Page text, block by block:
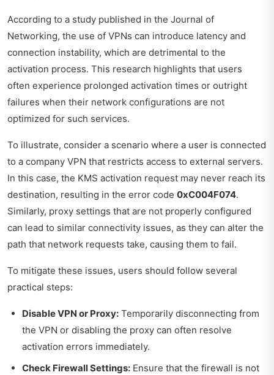
According to a study published in the Journal of
Networking, the use of VPNs can introduce latency and
connection instability, which are detrimental to the
activation process. This research highlights that users
often experience prolonged activation times or outright
failures when their network configurations are not
optimized for such services.
To illustrate, consider a scenario where a user is connected
to a company VPN that restricts access to external servers.
In this case, the KMS activation request may never reach its
destination, resulting in the error code 0xC004F074.
Similarly, proxy settings that are not properly configured
can lead to similar connectivity issues, as they can alter the
path that network requests take, causing them to fail.
To mitigate these issues, users should follow several
practical steps:
Disable VPN or Proxy: Temporarily disconnecting from
the VPN or disabling the proxy can often resolve
activation errors immediately.
Check Firewall Settings: Ensure that the firewall is not